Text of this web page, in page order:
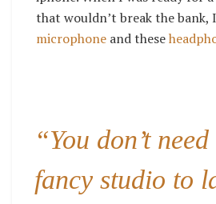
that wouldn’t break the bank,
microphone and these
“You don’t need
fancy studio to